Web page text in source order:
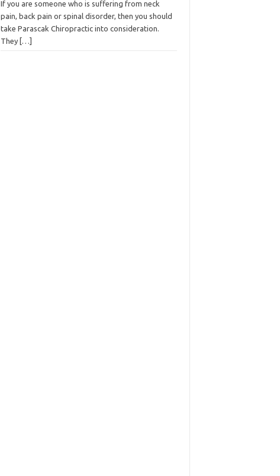
If you are someone who is suffering from neck
pain, back pain or spinal disorder, then you should
take Parascak Chiropractic into consideration.
They […]